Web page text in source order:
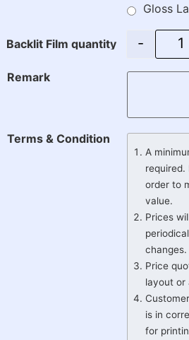
Gloss
Backlit Film quantity -
Remark
Terms & Condition
A
required.
order to
value.
Prices
changes.
Price
layout or
is in
for